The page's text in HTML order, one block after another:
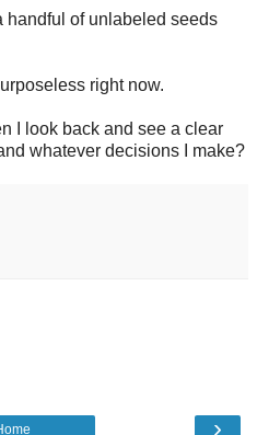
handful of unlabeled seeds
right now.
I look back and see a clear
whatever decisions I make?
›